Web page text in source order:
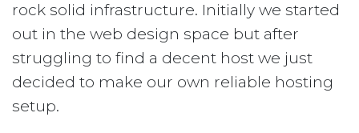
rock solid infrastructure. Initially we started
out in the web design space but after
struggling to find a decent host we just
decided to make our own reliable hosting
setup.